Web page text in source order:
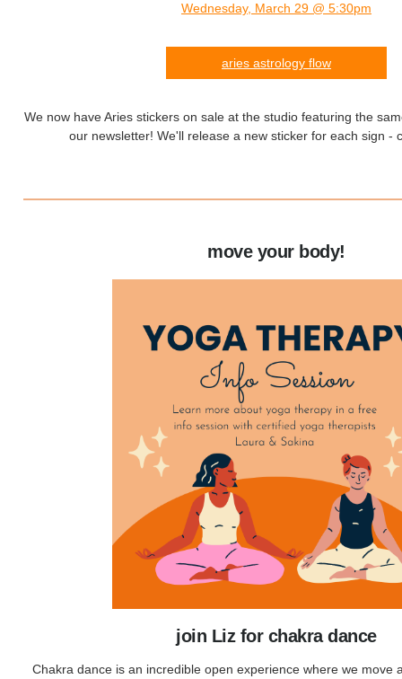
Wednesday, March 29 @ 5:30pm
aries astrology flow
We now have Aries stickers on sale at the studio featuring the
our newsletter! We'll release a new sticker for each sign -
move your body!
join Liz for chakra dance
Chakra dance is an incredible open experience where we move